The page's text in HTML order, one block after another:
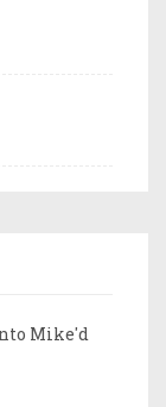
Mike'd